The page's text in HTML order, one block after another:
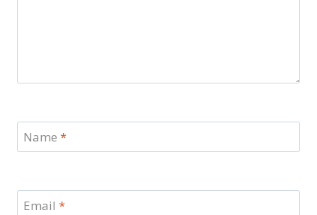
Name *
Email *